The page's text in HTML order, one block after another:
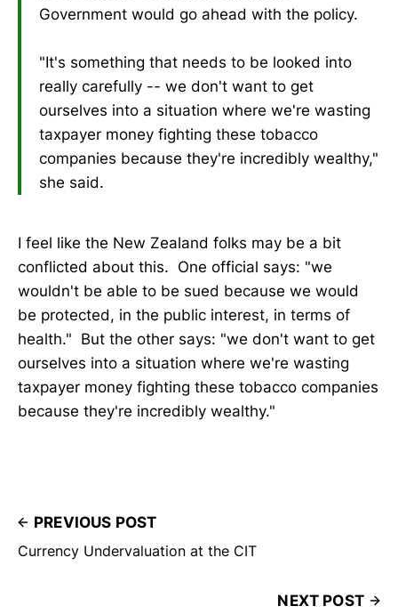
Government would go ahead with the policy.
"It's something that needs to be looked into
really carefully -- we don't want to get
ourselves into a situation where we're wasting
taxpayer money fighting these tobacco
companies because they're incredibly wealthy,"
she said.
I feel like the New Zealand folks may be a bit
conflicted about this. One official says: "we
wouldn't be able to be sued because we would
be protected, in the public interest, in terms of
health." But the other says: "we don't want to get
ourselves into a situation where we're wasting
taxpayer money fighting these tobacco companies
because they're incredibly wealthy."
PREVIOUS POST
Currency Undervaluation at the CIT
NEXT POST